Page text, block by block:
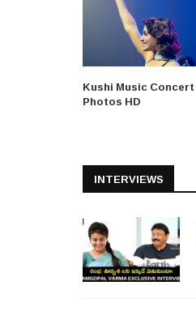
Kushi Music Concert
Photos HD
INTERVIEWS